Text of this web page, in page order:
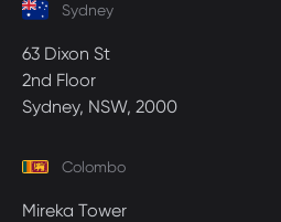
Sydney
63 Dixon St
2nd Floor
Sydney, NSW, 2000
Colombo
Mireka Tower